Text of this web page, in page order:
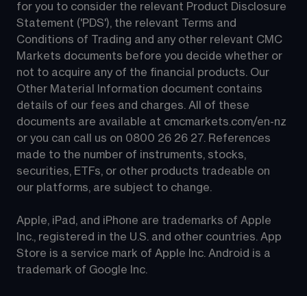
for you to consider the relevant Product Disclosure
Statement ('PDS'), the relevant Terms and
Conditions of Trading and any other relevant CMC
Markets documents before you decide whether or
not to acquire any of the financial products. Our
Other Material Information document contains
details of our fees and charges. All of these
documents are available at cmcmarkets.com/en-nz
or you can call us on 0800 26 26 27. References
made to the number of instruments, stocks,
securities, ETFs, or other products tradeable on
our platforms, are subject to change.
Apple, iPad, and iPhone are trademarks of Apple
Inc., registered in the U.S. and other countries. App
Store is a service mark of Apple Inc. Android is a
trademark of Google Inc.